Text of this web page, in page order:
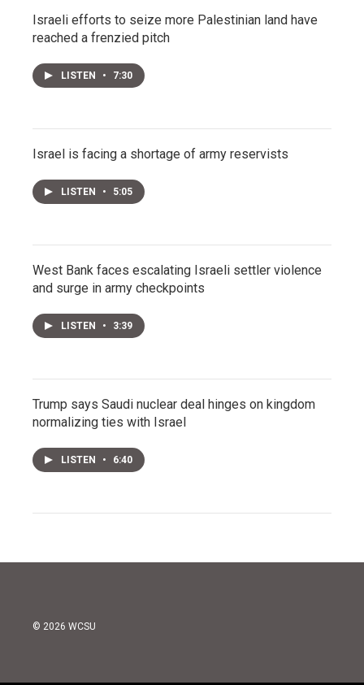
Israeli efforts to seize more Palestinian land have
reached a frenzied pitch
LISTEN • 7:30
Israel is facing a shortage of army reservists
LISTEN • 5:05
West Bank faces escalating Israeli settler violence
and surge in army checkpoints
LISTEN • 3:39
Trump says Saudi nuclear deal hinges on kingdom
normalizing ties with Israel
LISTEN • 6:40
© 2026 WCSU